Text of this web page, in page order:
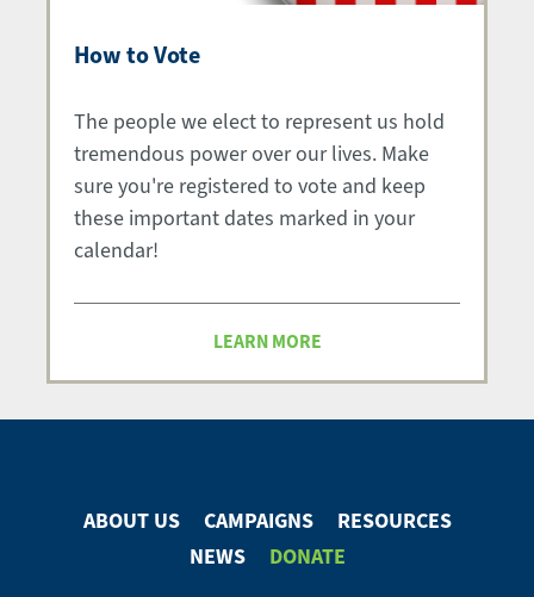
How to Vote
The people we elect to represent us hold
tremendous power over our lives. Make
sure you're registered to vote and keep
these important dates marked in your
calendar!
LEARN MORE
ABOUT US CAMPAIGNS
RESOURCES
NEWS
DONATE